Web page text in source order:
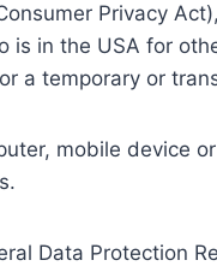
Privacy
in the USA for
a temporary or
mobile device
Data Protection